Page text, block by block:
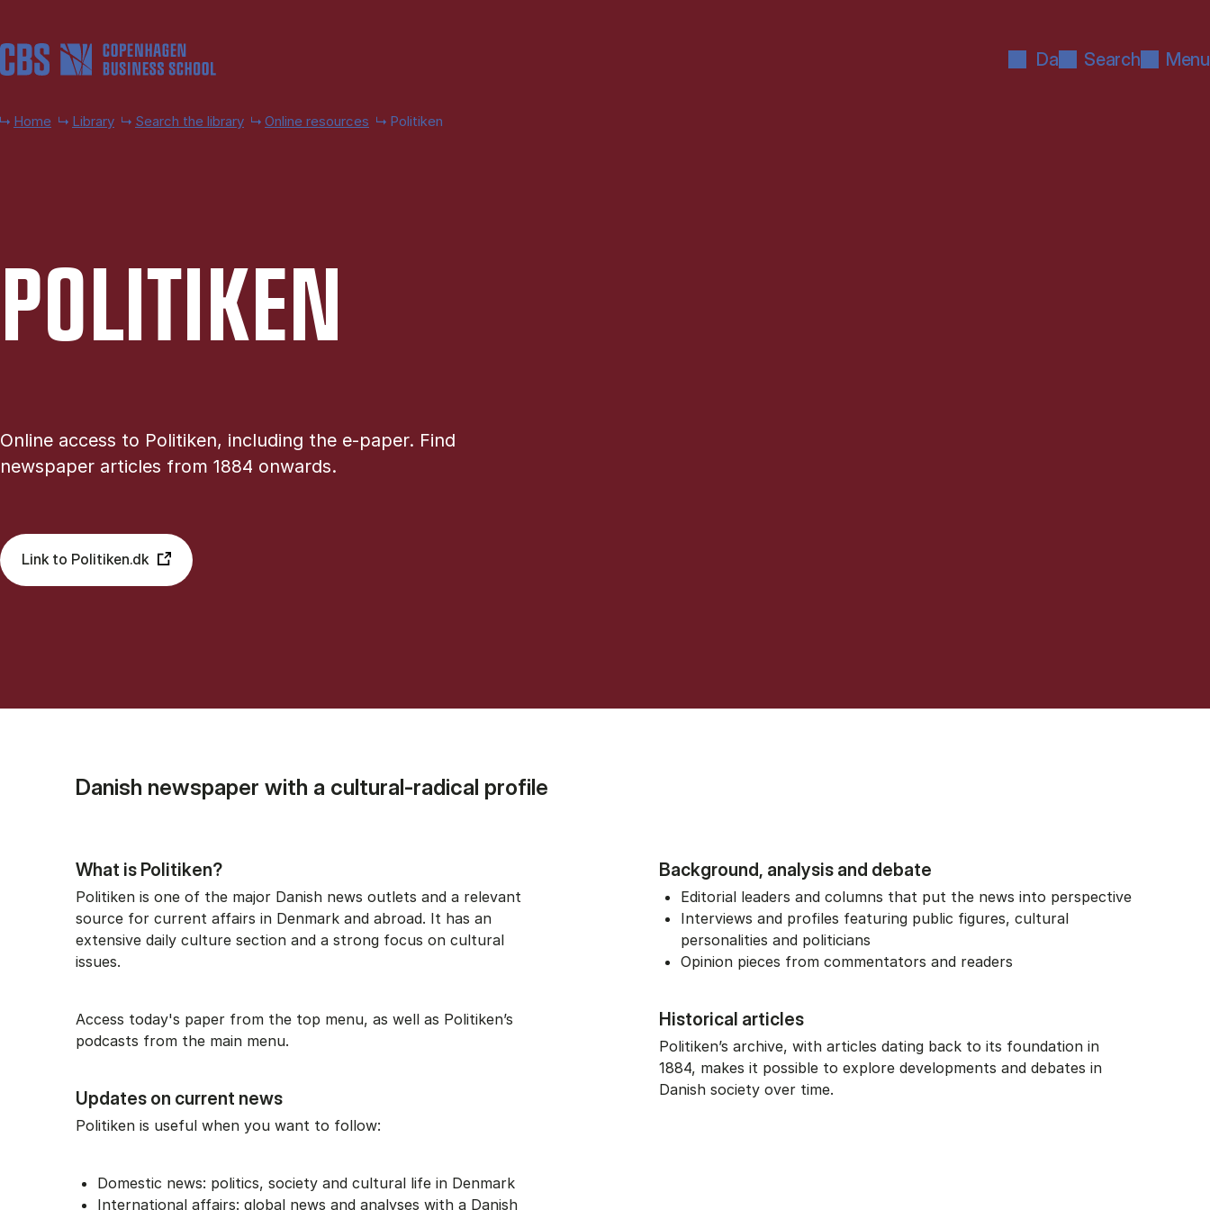
Da Search Menu
Home Library Search the library Online resources Politiken
POLITIKEN
Online access to Politiken, including the e-paper. Find
newspaper articles from 1884 onwards.
Link to Politiken.dk
Danish newspaper with a cultural-radical profile
What is Politiken?
Politiken is one of the major Danish news outlets and a relevant
source for current affairs in Denmark and abroad. It has an
extensive daily culture section and a strong focus on cultural
issues.
Access today's paper from the top menu, as well as Politiken’s
podcasts from the main menu.
Updates on current news
Politiken is useful when you want to follow:
Domestic news: politics, society and cultural life in Denmark
International affairs: global news and analyses with a Danish
Background, analysis and debate
Editorial leaders and columns that put the news into perspective
Interviews and profiles featuring public figures, cultural
personalities and politicians
Opinion pieces from commentators and readers
Historical articles
Politiken’s archive, with articles dating back to its foundation in
1884, makes it possible to explore developments and debates in
Danish society over time.